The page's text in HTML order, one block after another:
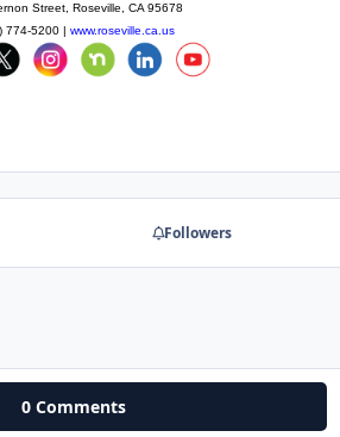
Street, Roseville, CA 95678
774-5200 |
www.roseville.ca.us
Followers
0 Comments